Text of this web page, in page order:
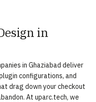
in
in Ghaziabad deliver
configurations, and
drag down your checkout
At uparc.tech, we